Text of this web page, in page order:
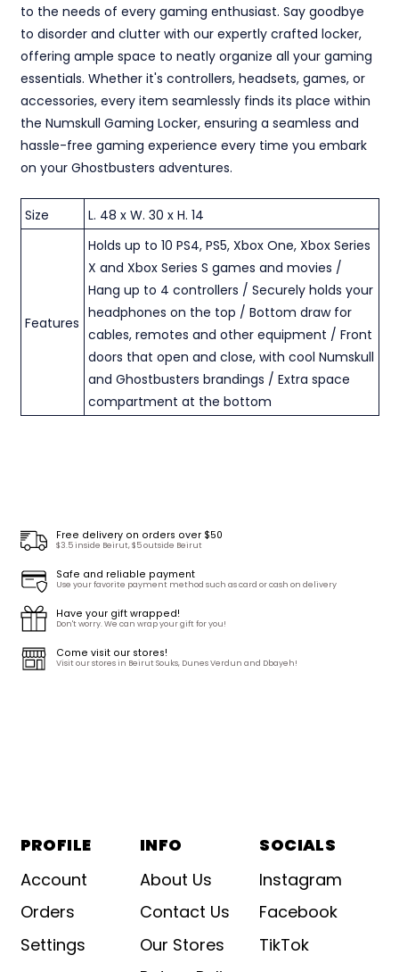
to the needs of every gaming enthusiast. Say goodbye
to disorder and clutter with our expertly crafted locker,
offering ample space to neatly organize all your gaming
essentials. Whether it's controllers, headsets, games, or
accessories, every item seamlessly finds its place within
the Numskull Gaming Locker, ensuring a seamless and
hassle-free gaming experience every time you embark
on your Ghostbusters adventures.
Size L. 48 x W. 30 x H. 14
Features
Holds up to 10 PS4, PS5, Xbox One, Xbox Series
X and Xbox Series S games and movies /
Hang up to 4 controllers / Securely holds your
headphones on the top / Bottom draw for
cables, remotes and other equipment / Front
doors that open and close, with cool Numskull
and Ghostbusters brandings / Extra space
compartment at the bottom
Free delivery on orders over $50
$3.5 inside Beirut, $5 outside Beirut
Safe and reliable payment
Use your favorite payment method such as card or cash on delivery
Have your gift wrapped!
Don't worry. We can wrap your gift for you!
Come visit our stores!
Visit our stores in Beirut Souks, Dunes Verdun and Dbayeh!
PROFILE
Account
Orders
Settings
INFO
About Us
Contact Us
Our Stores
SOCIALS
Instagram
Facebook
TikTok